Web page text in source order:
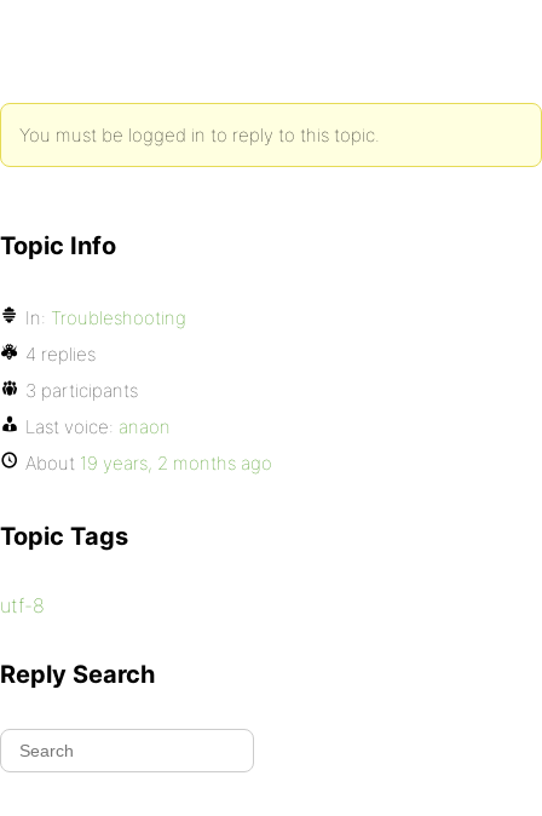
You must be logged in to reply to this topic.
Topic Info
In: Troubleshooting
4 replies
3 participants
Last voice: anaon
About 19 years, 2 months ago
Topic Tags
utf-8
Reply Search